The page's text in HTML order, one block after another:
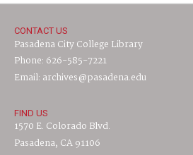
CONTACT US
Pasadena City College Library
Phone: 626-585-7221
Email: archives@pasadena.edu
FIND US
1570 E. Colorado Blvd.
Pasadena, CA 91106